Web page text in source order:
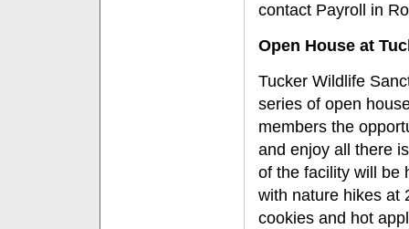
contact Payroll in
Open House at
Tucker Wildlife
series of open
members the
and enjoy all there
of the facility will be
with nature hikes at
cookies and hot